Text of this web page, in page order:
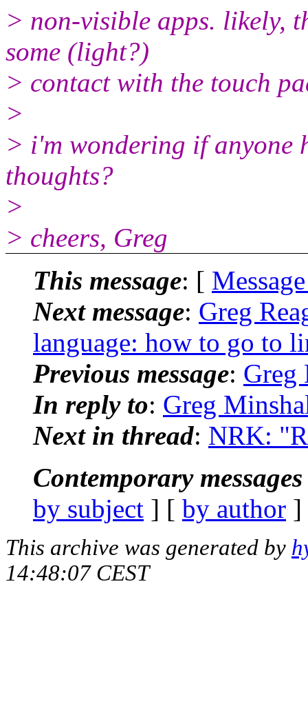
> non-visible apps. likely,
some (light?)
> contact with the touch
>
> i'm wondering if anyone
thoughts?
>
> cheers, Greg
This message: [
Next message: Greg
language: how to go to
Previous message:
In reply to: Greg
Next in thread: NRK:
Contemporary
by subject ] [ by author
This archive was generated by
14:48:07 CEST